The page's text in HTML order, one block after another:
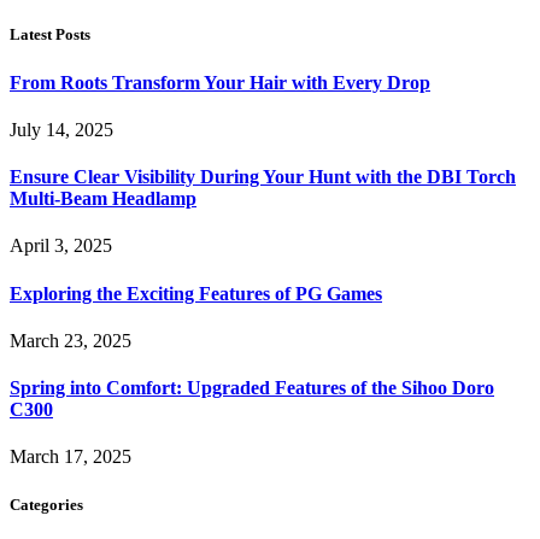
Latest Posts
From Roots Transform Your Hair with Every Drop
July 14, 2025
Ensure Clear Visibility During Your Hunt with the DBI Torch
Multi-Beam Headlamp
April 3, 2025
Exploring the Exciting Features of PG Games
March 23, 2025
Spring into Comfort: Upgraded Features of the Sihoo Doro
C300
March 17, 2025
Categories